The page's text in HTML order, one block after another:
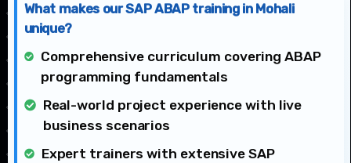
What makes our SAP ABAP training in Mohali
unique?
Comprehensive curriculum covering ABAP
programming fundamentals
Real-world project experience with live
business scenarios
Expert trainers with extensive SAP